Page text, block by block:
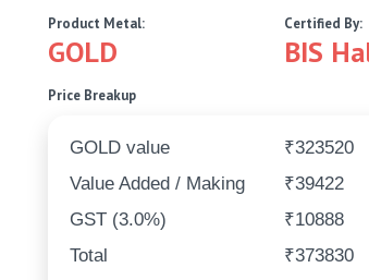
Product Metal:
GOLD
Certified By:
BIS
Price Breakup
GOLD value
₹323520
Value Added / Making
₹39422
GST (3.0%)
₹10888
Total
₹373830